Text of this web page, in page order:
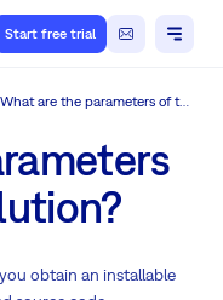
Start free trial
What are the parameters of the Server solution?
obtain an installable